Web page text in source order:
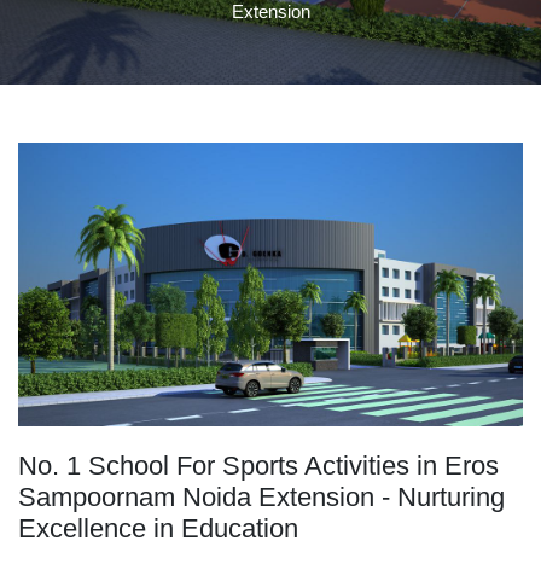
Extension
No. 1 School For Sports Activities in Eros
Sampoornam Noida Extension - Nurturing
Excellence in Education